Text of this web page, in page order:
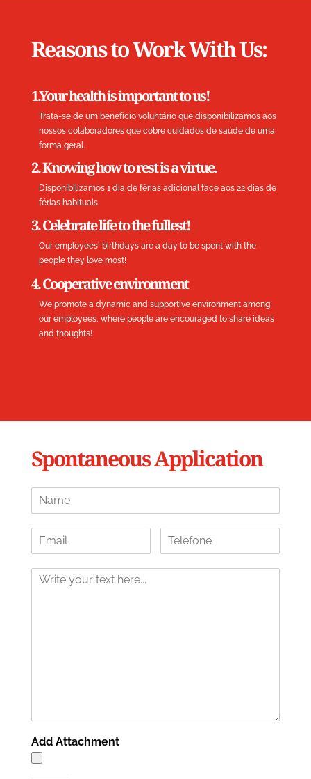
Reasons to Work With Us:
1.Your health is important to us!
Trata-se de um benefício voluntário que disponibilizamos aos
nossos colaboradores que cobre cuidados de saúde de uma
forma geral.
2. Knowing how to rest is a virtue.
Disponibilizamos 1 dia de férias adicional face aos 22 dias de
férias habituais.
3. Celebrate life to the fullest!
Our employees' birthdays are a day to be spent with the
people they love most!
4. Cooperative environment
We promote a dynamic and supportive environment among
our employees, where people are encouraged to share ideas
and thoughts!
Spontaneous Application
Add Attachment